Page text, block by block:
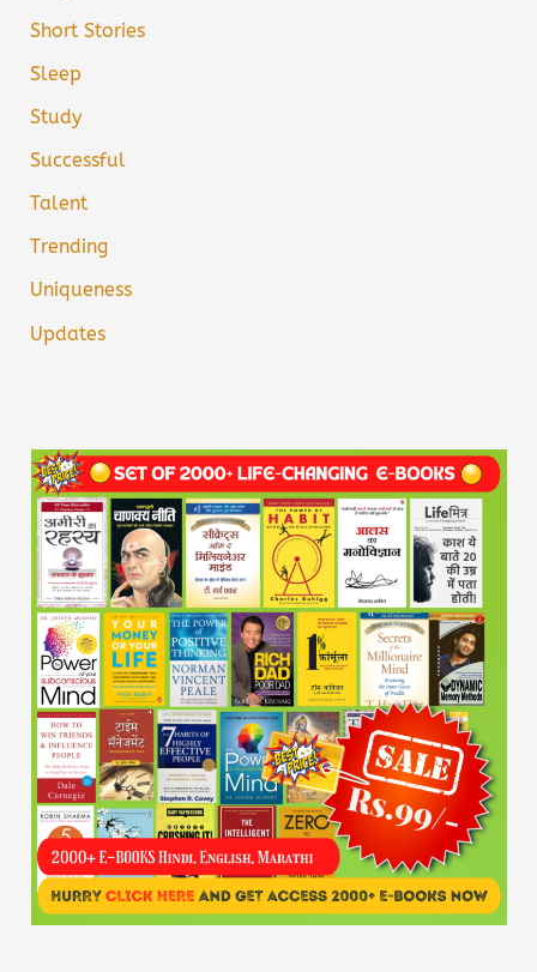
Short Stories
Sleep
Study
Successful
Talent
Trending
Uniqueness
Updates